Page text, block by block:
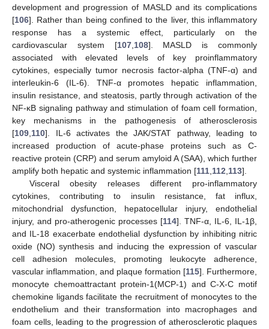
development and progression of MASLD and its complications
[106]. Rather than being confined to the liver, this inflammatory
response has a systemic effect, particularly on the
cardiovascular system [107,108]. MASLD is commonly
associated with elevated levels of key proinflammatory
cytokines, especially tumor necrosis factor-alpha (TNF-α) and
interleukin-6 (IL-6). TNF-α promotes hepatic inflammation,
insulin resistance, and steatosis, partly through activation of the
NF-κB signaling pathway and stimulation of foam cell formation,
key mechanisms in the pathogenesis of atherosclerosis
[109,110]. IL-6 activates the JAK/STAT pathway, leading to
increased production of acute-phase proteins such as C-
reactive protein (CRP) and serum amyloid A (SAA), which further
amplify both hepatic and systemic inflammation [111,112,113].
Visceral obesity releases different pro-inflammatory
cytokines, contributing to insulin resistance, fat influx,
mitochondrial dysfunction, hepatocellular injury, endothelial
injury, and pro-atherogenic processes [114]. TNF-α, IL-6, IL-1β,
and IL-18 exacerbate endothelial dysfunction by inhibiting nitric
oxide (NO) synthesis and inducing the expression of vascular
cell adhesion molecules, promoting leukocyte adherence,
vascular inflammation, and plaque formation [115]. Furthermore,
monocyte chemoattractant protein-1(MCP-1) and C-X-C motif
chemokine ligands facilitate the recruitment of monocytes to the
endothelium and their transformation into macrophages and
foam cells, leading to the progression of atherosclerotic plaques